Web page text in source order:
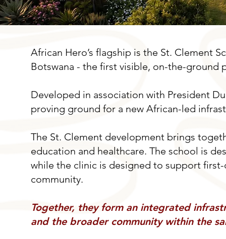
African Hero’s flagship is the St. Clement
Botswana - the first visible, on-the-
Developed in association with President
proving ground for a new African-led
The St. Clement development brings
education and healthcare. The school is
while the clinic is designed to support
community.
Together, they form an integrated
and the broader community within the